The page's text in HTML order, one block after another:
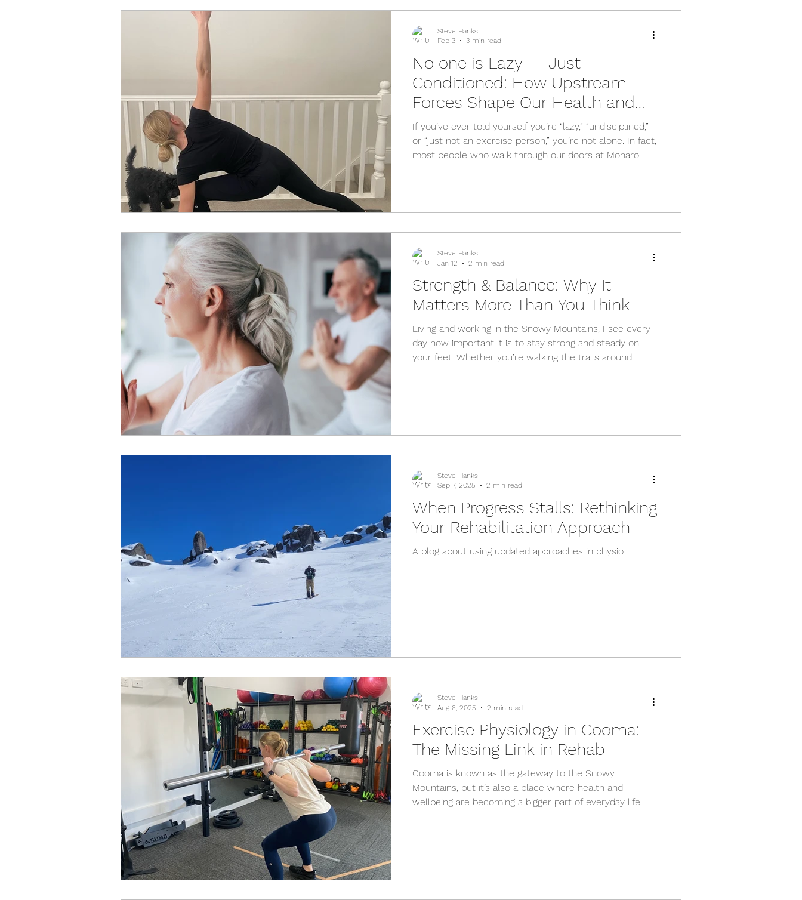
No one is Lazy — Just
Conditioned: How Upstream
Forces Shape Our Health and
Exercise
If you’ve ever told yourself you’re “lazy,” “undisciplined,”
or “just not an exercise person,” you’re not alone. In fact,
most people who walk through our doors at Monaro
much bigger — the social, cultural, and environmental
Steve Hanks
Feb 3
3 min read
Strength & Balance: Why It
Matters More Than You Think
Living and working in the Snowy Mountains, I see every
day how important it is to stay strong and steady on
your feet. Whether you’re walking the trails around
Steve Hanks
Jan 12
2 min read
When Progress Stalls: Rethinking
Your Rehabilitation Approach
A blog about using updated approaches in physio.
Steve Hanks
Sep 7, 2025
2 min read
Exercise Physiology in Cooma:
The Missing Link in Rehab
Cooma is known as the gateway to the Snowy
Mountains, but it’s also a place where health and
wellbeing are becoming a bigger part of everyday life.
Steve Hanks
Aug 6, 2025
2 min read